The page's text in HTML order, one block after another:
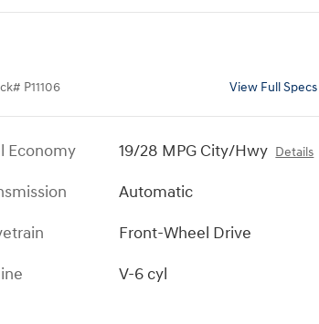
# P11106 View Full Specs
Economy 19/28 MPG City/Hwy Details
Automatic
Front-Wheel Drive
V-6 cyl